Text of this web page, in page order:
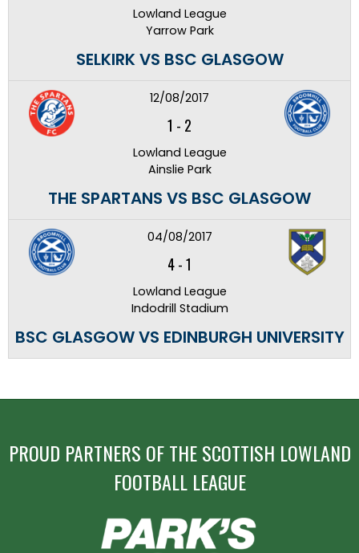
Lowland League
Yarrow Park
SELKIRK VS BSC GLASGOW
12/08/2017
1 - 2
Lowland League
Ainslie Park
THE SPARTANS VS BSC GLASGOW
04/08/2017
4-1
Lowland League
Indodrill Stadium
BSC GLASGOW VS EDINBURGH UNIVERSITY
PROUD PARTNERS OF THE SCOTTISH LOWLAND
FOOTBALL LEAGUE